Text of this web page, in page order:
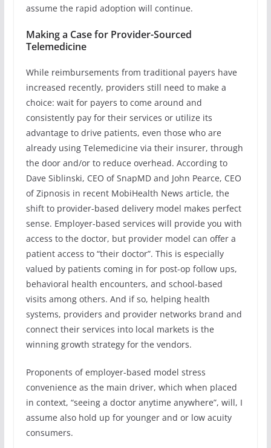
assume the rapid adoption will continue.
Making a Case for Provider-Sourced
Telemedicine
While reimbursements from traditional payers have
increased recently, providers still need to make a
choice: wait for payers to come around and
consistently pay for their services or utilize its
advantage to drive patients, even those who are
already using Telemedicine via their insurer, through
the door and/or to reduce overhead. According to
Dave Siblinski, CEO of SnapMD and John Pearce, CEO
of Zipnosis in recent MobiHealth News article, the
shift to provider-based delivery model makes perfect
sense. Employer-based services will provide you with
access to the doctor, but provider model can offer a
patient access to “their doctor”. This is especially
valued by patients coming in for post-op follow ups,
behavioral health encounters, and school-based
visits among others. And if so, helping health
systems, providers and provider networks brand and
connect their services into local markets is the
winning growth strategy for the vendors.
Proponents of employer-based model stress
convenience as the main driver, which when placed
in context, “seeing a doctor anytime anywhere”, will, I
assume also hold up for younger and or low acuity
consumers.